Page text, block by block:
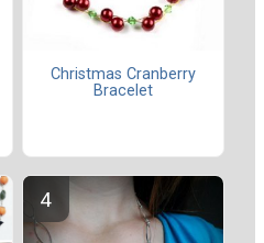
Christmas Cranberry
Bracelet